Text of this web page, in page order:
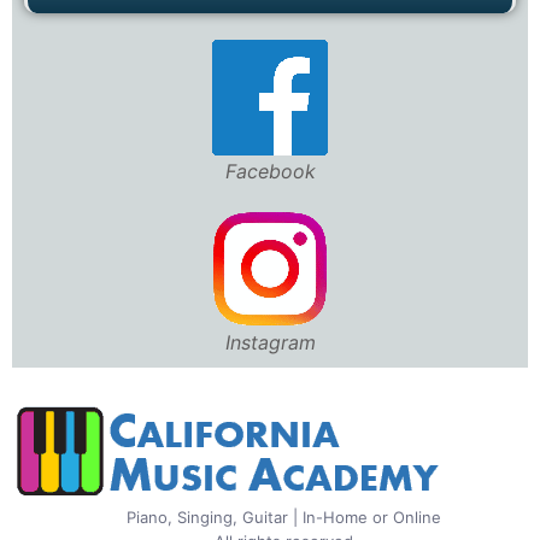
Facebook
Instagram
Piano, Singing, Guitar | In-Home or Online